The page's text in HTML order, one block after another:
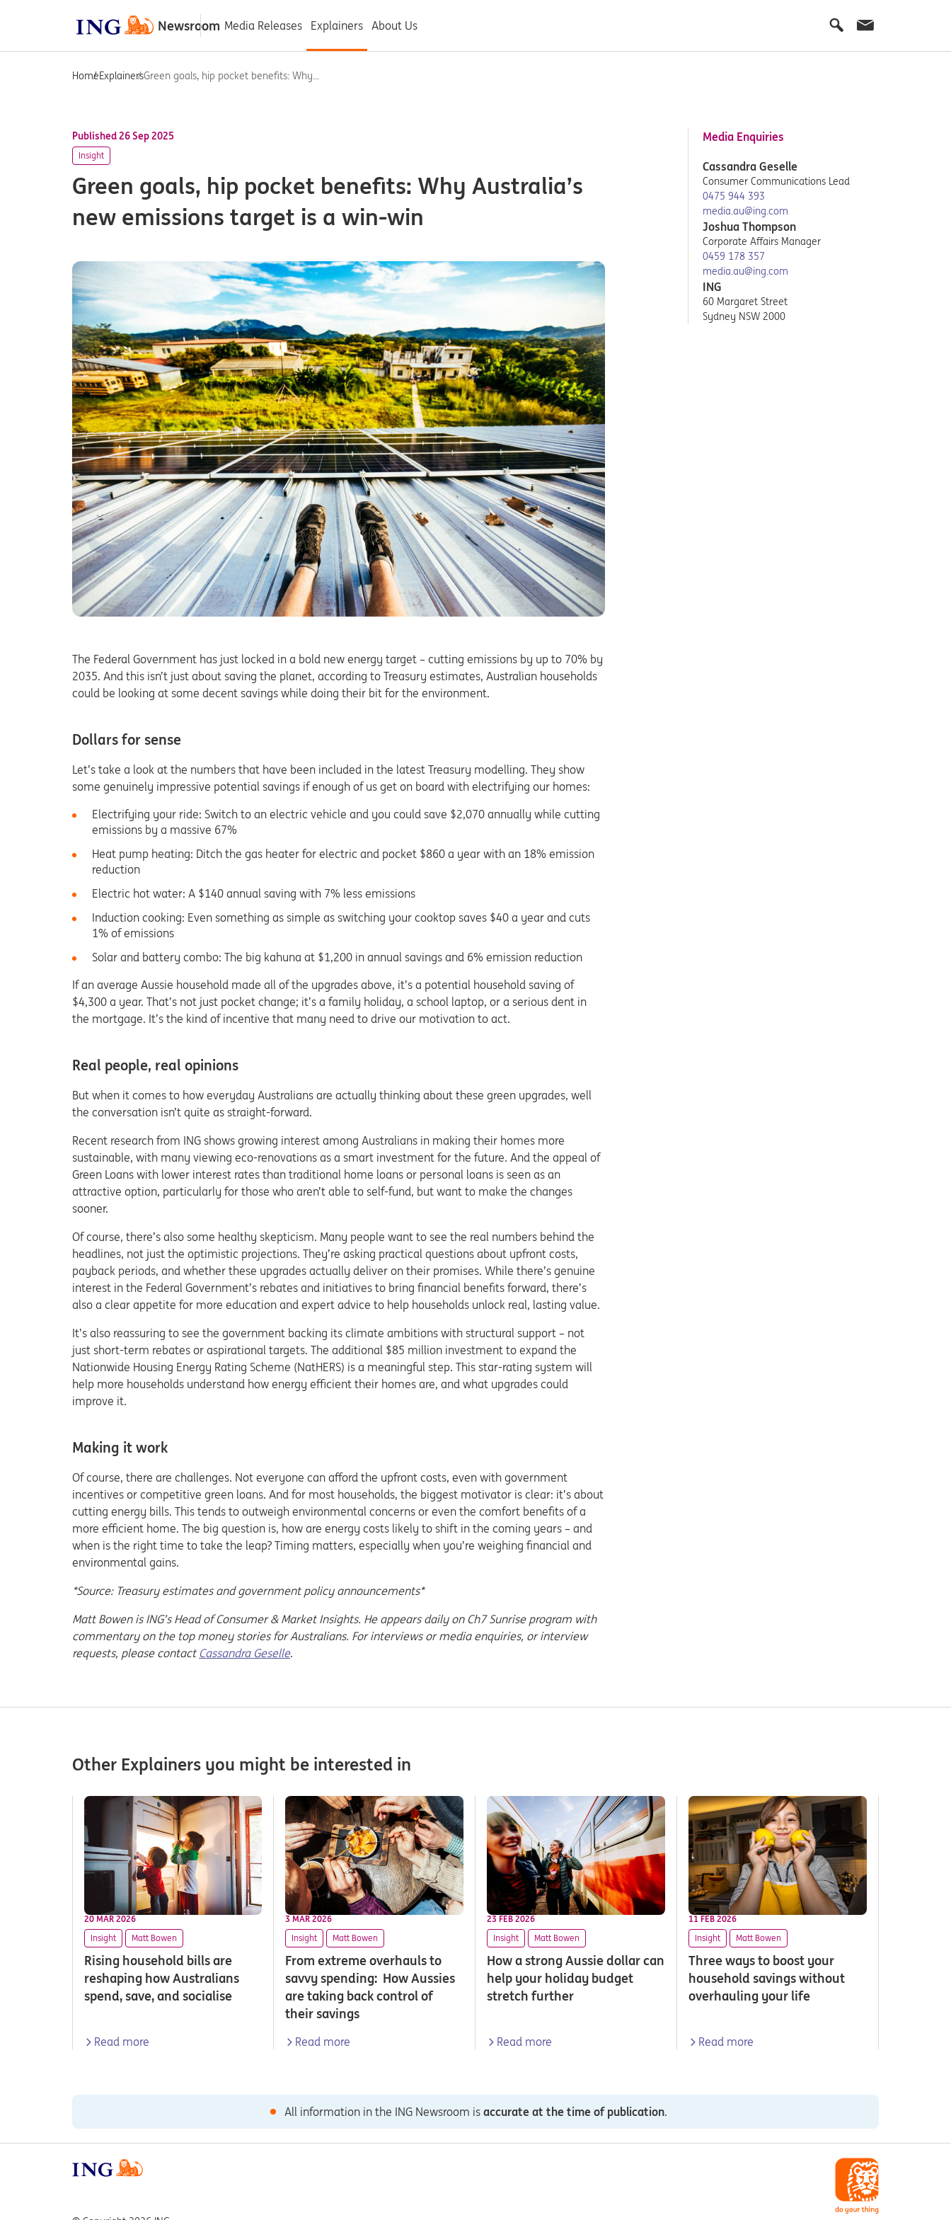
Newsroom Media Releases Explainers About Us
HomeExplainersGreen goals, hip pocket benefits: Why...
Published 26 Sep 2025
Insight
Green goals, hip pocket benefits: Why Australia’s
new emissions target is a win-win
The Federal Government has just locked in a bold new energy target – cutting emissions by up to 70% by
2035. And this isn’t just about saving the planet, according to Treasury estimates, Australian households
could be looking at some decent savings while doing their bit for the environment.
Dollars for sense
Let’s take a look at the numbers that have been included in the latest Treasury modelling. They show
some genuinely impressive potential savings if enough of us get on board with electrifying our homes:
Electrifying your ride: Switch to an electric vehicle and you could save $2,070 annually while cutting
emissions by a massive 67%
Heat pump heating: Ditch the gas heater for electric and pocket $860 a year with an 18% emission
reduction
Electric hot water: A $140 annual saving with 7% less emissions
Induction cooking: Even something as simple as switching your cooktop saves $40 a year and cuts
1% of emissions
Solar and battery combo: The big kahuna at $1,200 in annual savings and 6% emission reduction
If an average Aussie household made all of the upgrades above, it’s a potential household saving of
$4,300 a year. That’s not just pocket change; it’s a family holiday, a school laptop, or a serious dent in
the mortgage. It’s the kind of incentive that many need to drive our motivation to act.
Real people, real opinions
But when it comes to how everyday Australians are actually thinking about these green upgrades, well
the conversation isn’t quite as straight-forward.
Recent research from ING shows growing interest among Australians in making their homes more
sustainable, with many viewing eco-renovations as a smart investment for the future. And the appeal of
Green Loans with lower interest rates than traditional home loans or personal loans is seen as an
attractive option, particularly for those who aren’t able to self-fund, but want to make the changes
sooner.
Of course, there’s also some healthy skepticism. Many people want to see the real numbers behind the
headlines, not just the optimistic projections. They’re asking practical questions about upfront costs,
payback periods, and whether these upgrades actually deliver on their promises. While there’s genuine
interest in the Federal Government’s rebates and initiatives to bring financial benefits forward, there’s
also a clear appetite for more education and expert advice to help households unlock real, lasting value.
It’s also reassuring to see the government backing its climate ambitions with structural support – not
just short-term rebates or aspirational targets. The additional $85 million investment to expand the
Nationwide Housing Energy Rating Scheme (NatHERS) is a meaningful step. This star-rating system will
help more households understand how energy efficient their homes are, and what upgrades could
improve it.
Making it work
Of course, there are challenges. Not everyone can afford the upfront costs, even with government
incentives or competitive green loans. And for most households, the biggest motivator is clear: it’s about
cutting energy bills. This tends to outweigh environmental concerns or even the comfort benefits of a
more efficient home. The big question is, how are energy costs likely to shift in the coming years – and
when is the right time to take the leap? Timing matters, especially when you’re weighing financial and
environmental gains.
*Source: Treasury estimates and government policy announcements*
Matt Bowen is ING’s Head of Consumer & Market Insights. He appears daily on Ch7 Sunrise program with
commentary on the top money stories for Australians. For interviews or media enquiries, or interview
requests, please contact Cassandra Geselle.
Media Enquiries
Cassandra Geselle
Consumer Communications Lead
0475 944 393
media.au@ing.com
Joshua Thompson
Corporate Affairs Manager
0459 178 357
media.au@ing.com
ING
60 Margaret Street
Sydney NSW 2000
Other Explainers you might be interested in
20 MAR 2026
Insight
Matt Bowen
Rising household bills are
reshaping how Australians
spend, save, and socialise
Read more
3 MAR 2026
Insight
Matt Bowen
From extreme overhauls to
savvy spending: How Aussies
are taking back control of
their savings
Read more
23 FEB 2026
Insight
Matt Bowen
How a strong Aussie dollar can
help your holiday budget
stretch further
Read more
11 FEB 2026
Insight
Matt Bowen
Three ways to boost your
household savings without
overhauling your life
Read more
All information in the ING Newsroom is accurate at the time of publication.